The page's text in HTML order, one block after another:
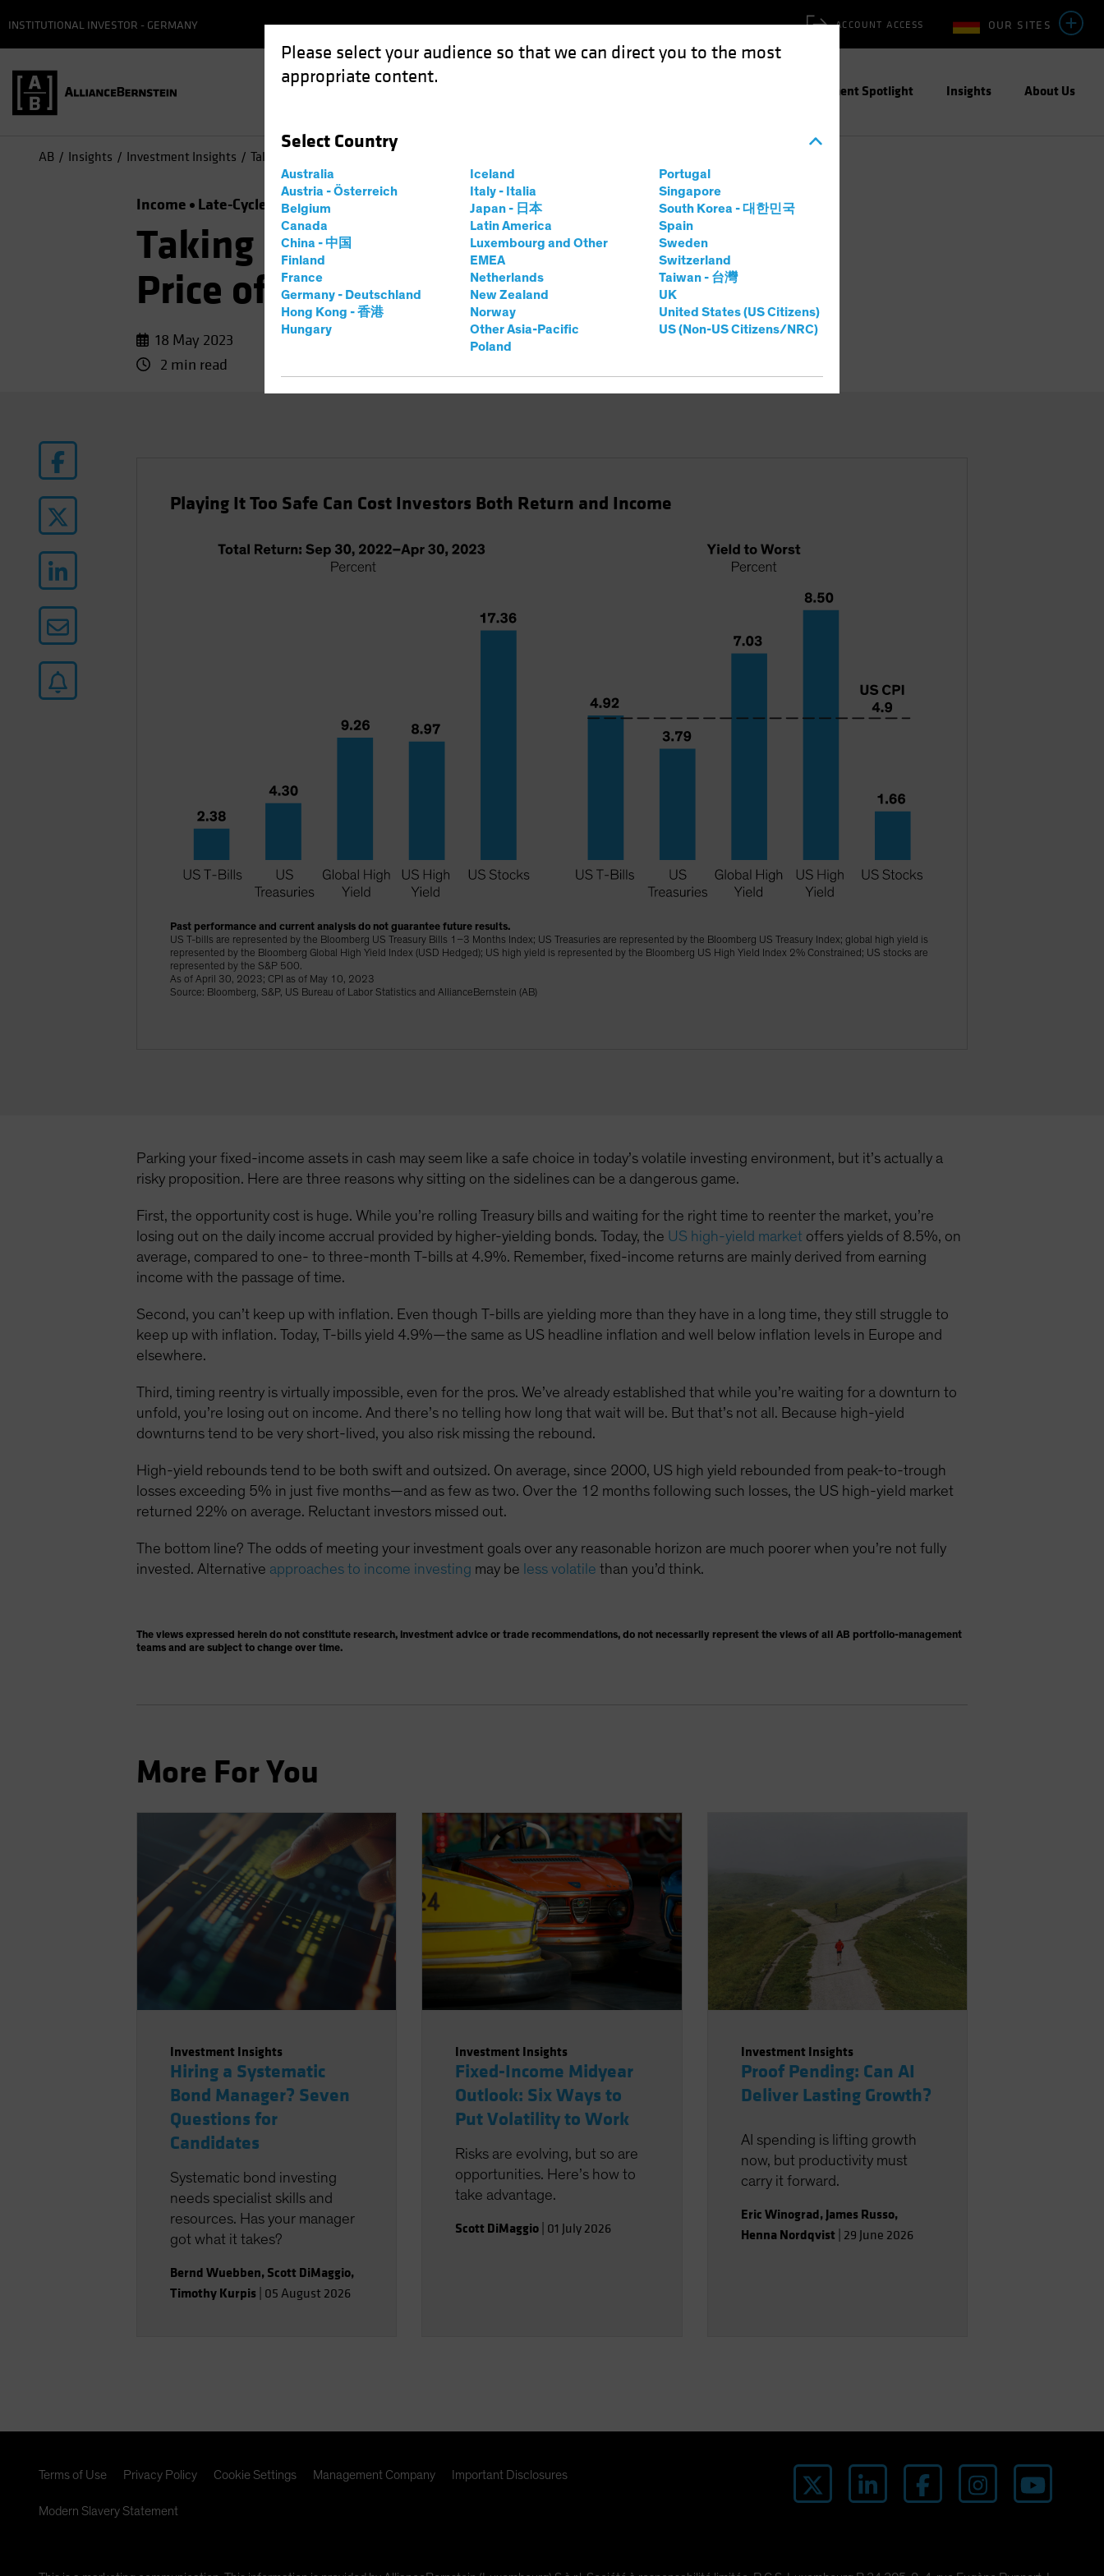
Please select your audience so that we can direct you to the most
appropriate content.
Select Country
Australia
Austria - Österreich
Belgium
Canada
China - 中国
Finland
France
Germany - Deutschland
Hong Kong - 香港
Hungary
Iceland
Italy - Italia
Japan - 日本
Latin America
Luxembourg and Other
EMEA
Netherlands
New Zealand
Norway
Other Asia-Pacific
Poland
Portugal
Singapore
South Korea - 대한민국
Spain
Sweden
Switzerland
Taiwan - 台灣
UK
United States (US Citizens)
US (Non-US Citizens/NRC)
OUR SITES
ACCOUNT ACCESS
INSTITUTIONAL INVESTOR - GERMANY
Investment Spotlight Insights About Us
AB Insights Investment Insights Taking a Time Out? The High Price of Idle Cash
Income Late-Cycle Investing Fixed Income Chart
Taking a Time Out? The High
Price of Idle Cash
18 May 2023
2 min read
Playing It Too Safe Can Cost Investors Both Return and Income
Past performance and current analysis do not guarantee future results.
US T-bills are represented by the Bloomberg US Treasury Bills 1–3 Months Index; US Treasuries are represented by the Bloomberg US Treasury Index; global high yield is
represented by the Bloomberg Global High Yield Index (USD Hedged); US high yield is represented by the Bloomberg US High Yield Index 2% Constrained; US stocks are
represented by the S&P 500.
As of April 30, 2023; CPI as of May 10, 2023
Source: Bloomberg, S&P, US Bureau of Labor Statistics and AllianceBernstein (AB)
Parking your fixed-income assets in cash may seem like a safe choice in today’s volatile investing environment, but it’s actually a
risky proposition. Here are three reasons why sitting on the sidelines can be a dangerous game.
First, the opportunity cost is huge. While you’re rolling Treasury bills and waiting for the right time to reenter the market, you’re
losing out on the daily income accrual provided by higher-yielding bonds. Today, the US high-yield market offers yields of 8.5%, on
average, compared to one- to three-month T-bills at 4.9%. Remember, fixed-income returns are mainly derived from earning
income with the passage of time.
Second, you can’t keep up with inflation. Even though T-bills are yielding more than they have in a long time, they still struggle to
keep up with inflation. Today, T-bills yield 4.9%—the same as US headline inflation and well below inflation levels in Europe and
elsewhere.
Third, timing reentry is virtually impossible, even for the pros. We’ve already established that while you’re waiting for a downturn to
unfold, you’re losing out on income. And there’s no telling how long that wait will be. But that’s not all. Because high-yield
downturns tend to be very short-lived, you also risk missing the rebound.
High-yield rebounds tend to be both swift and outsized. On average, since 2000, US high yield rebounded from peak-to-trough
losses exceeding 5% in just five months—and as few as two. Over the 12 months following such losses, the US high-yield market
returned 22% on average. Reluctant investors missed out.
The bottom line? The odds of meeting your investment goals over any reasonable horizon are much poorer when you’re not fully
invested. Alternative approaches to income investing may be less volatile than you’d think.
The views expressed herein do not constitute research, investment advice or trade recommendations, do not necessarily represent the views of all AB portfolio-management
teams and are subject to change over time.
More For You
Investment Insights
Hiring a Systematic
Bond Manager? Seven
Questions for
Candidates
Systematic bond investing
needs specialist skills and
resources. Has your manager
got what it takes?
Bernd Wuebben, Scott DiMaggio,
Timothy Kurpis 05 August 2026
Investment Insights
Fixed-Income Midyear
Outlook: Six Ways to
Put Volatility to Work
Risks are evolving, but so are
opportunities. Here’s how to
take advantage.
Scott DiMaggio 01 July 2026
Investment Insights
Proof Pending: Can AI
Deliver Lasting Growth?
AI spending is lifting growth
now, but productivity must
carry it forward.
Eric Winograd,James Russo,
Henna Nordqvist| 29 June 2026
Terms of Use Privacy Policy Cookie Settings Management Company Important Disclosures
Modern Slavery Statement